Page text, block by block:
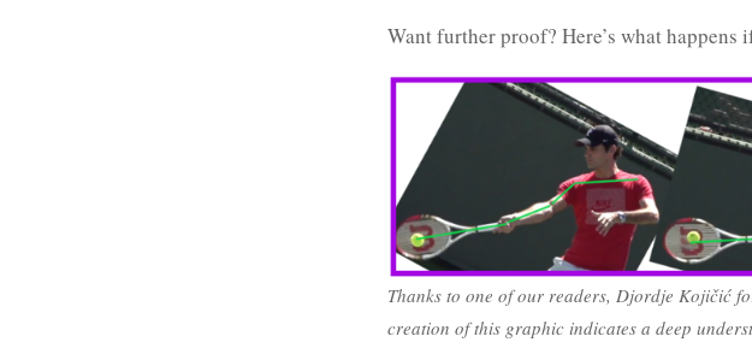
Want further proof? Here’s what
Thanks to one of our readers, Djordje Kojičić
creation of this graphic indicates a deep